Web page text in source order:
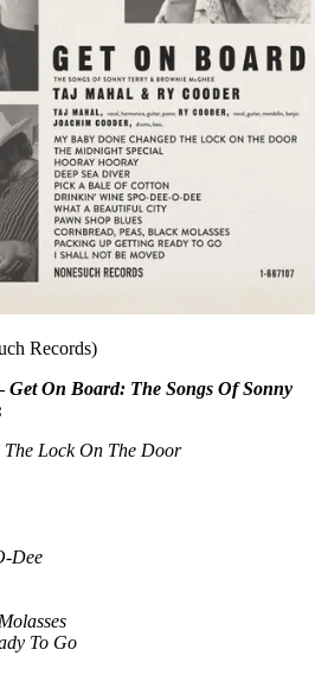
Records)
Get On Board: The Songs Of Sonny
Lock On The Door
Dee
To Go